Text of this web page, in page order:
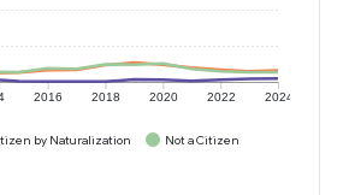
2016 2018 2020 2022 2024
by Naturalization
Not a Citizen